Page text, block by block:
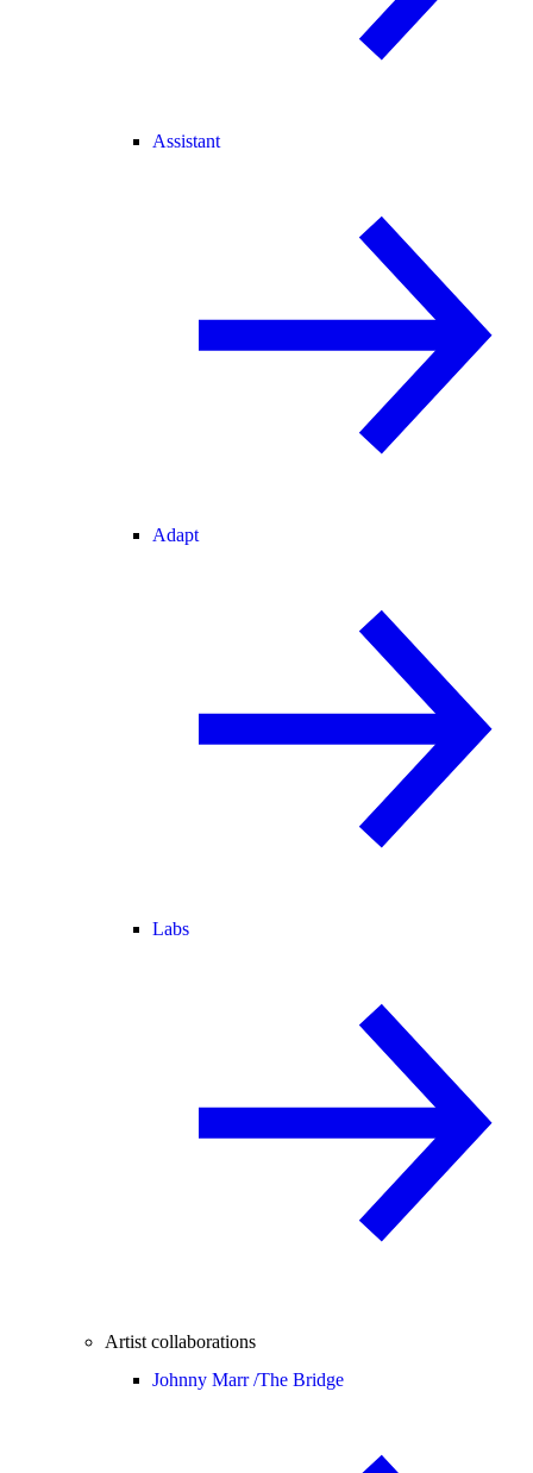
Assistant
Adapt
Labs
Artist collaborations
Johnny Marr /The Bridge